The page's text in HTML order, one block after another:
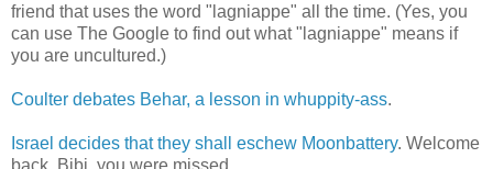
friend that uses the word "lagniappe" all the time. (Yes, you
can use The Google to find out what "lagniappe" means if
you are uncultured.)
Coulter debates Behar, a lesson in whuppity-ass.
Israel decides that they shall eschew Moonbattery. Welcome
back, Bibi, you were missed.